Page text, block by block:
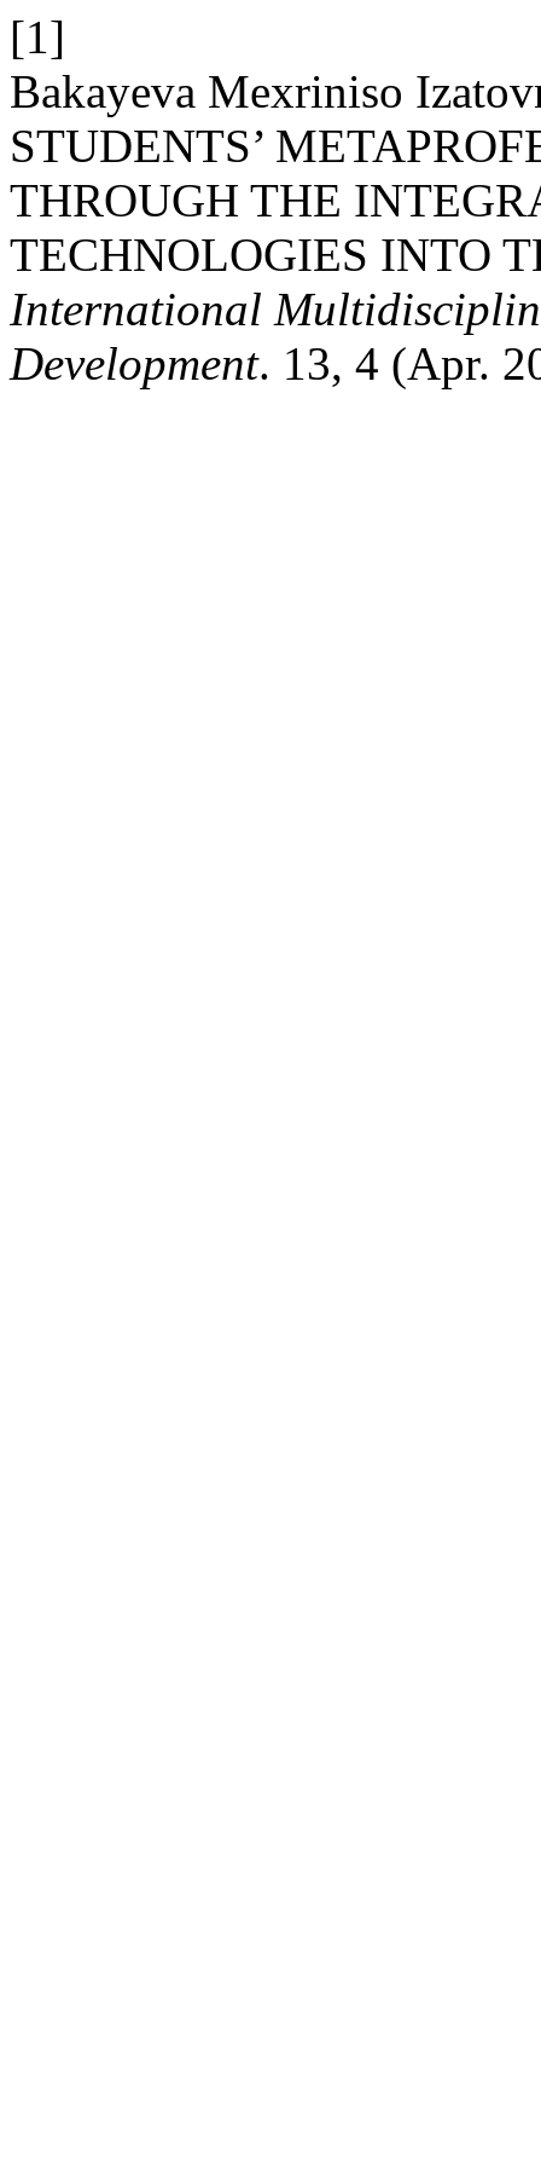
[1]
Bakayeva Mexriniso
STUDENTS’
THROUGH THE
TECHNOLOGIES INTO
International
Development. 13, 4 (Apr.